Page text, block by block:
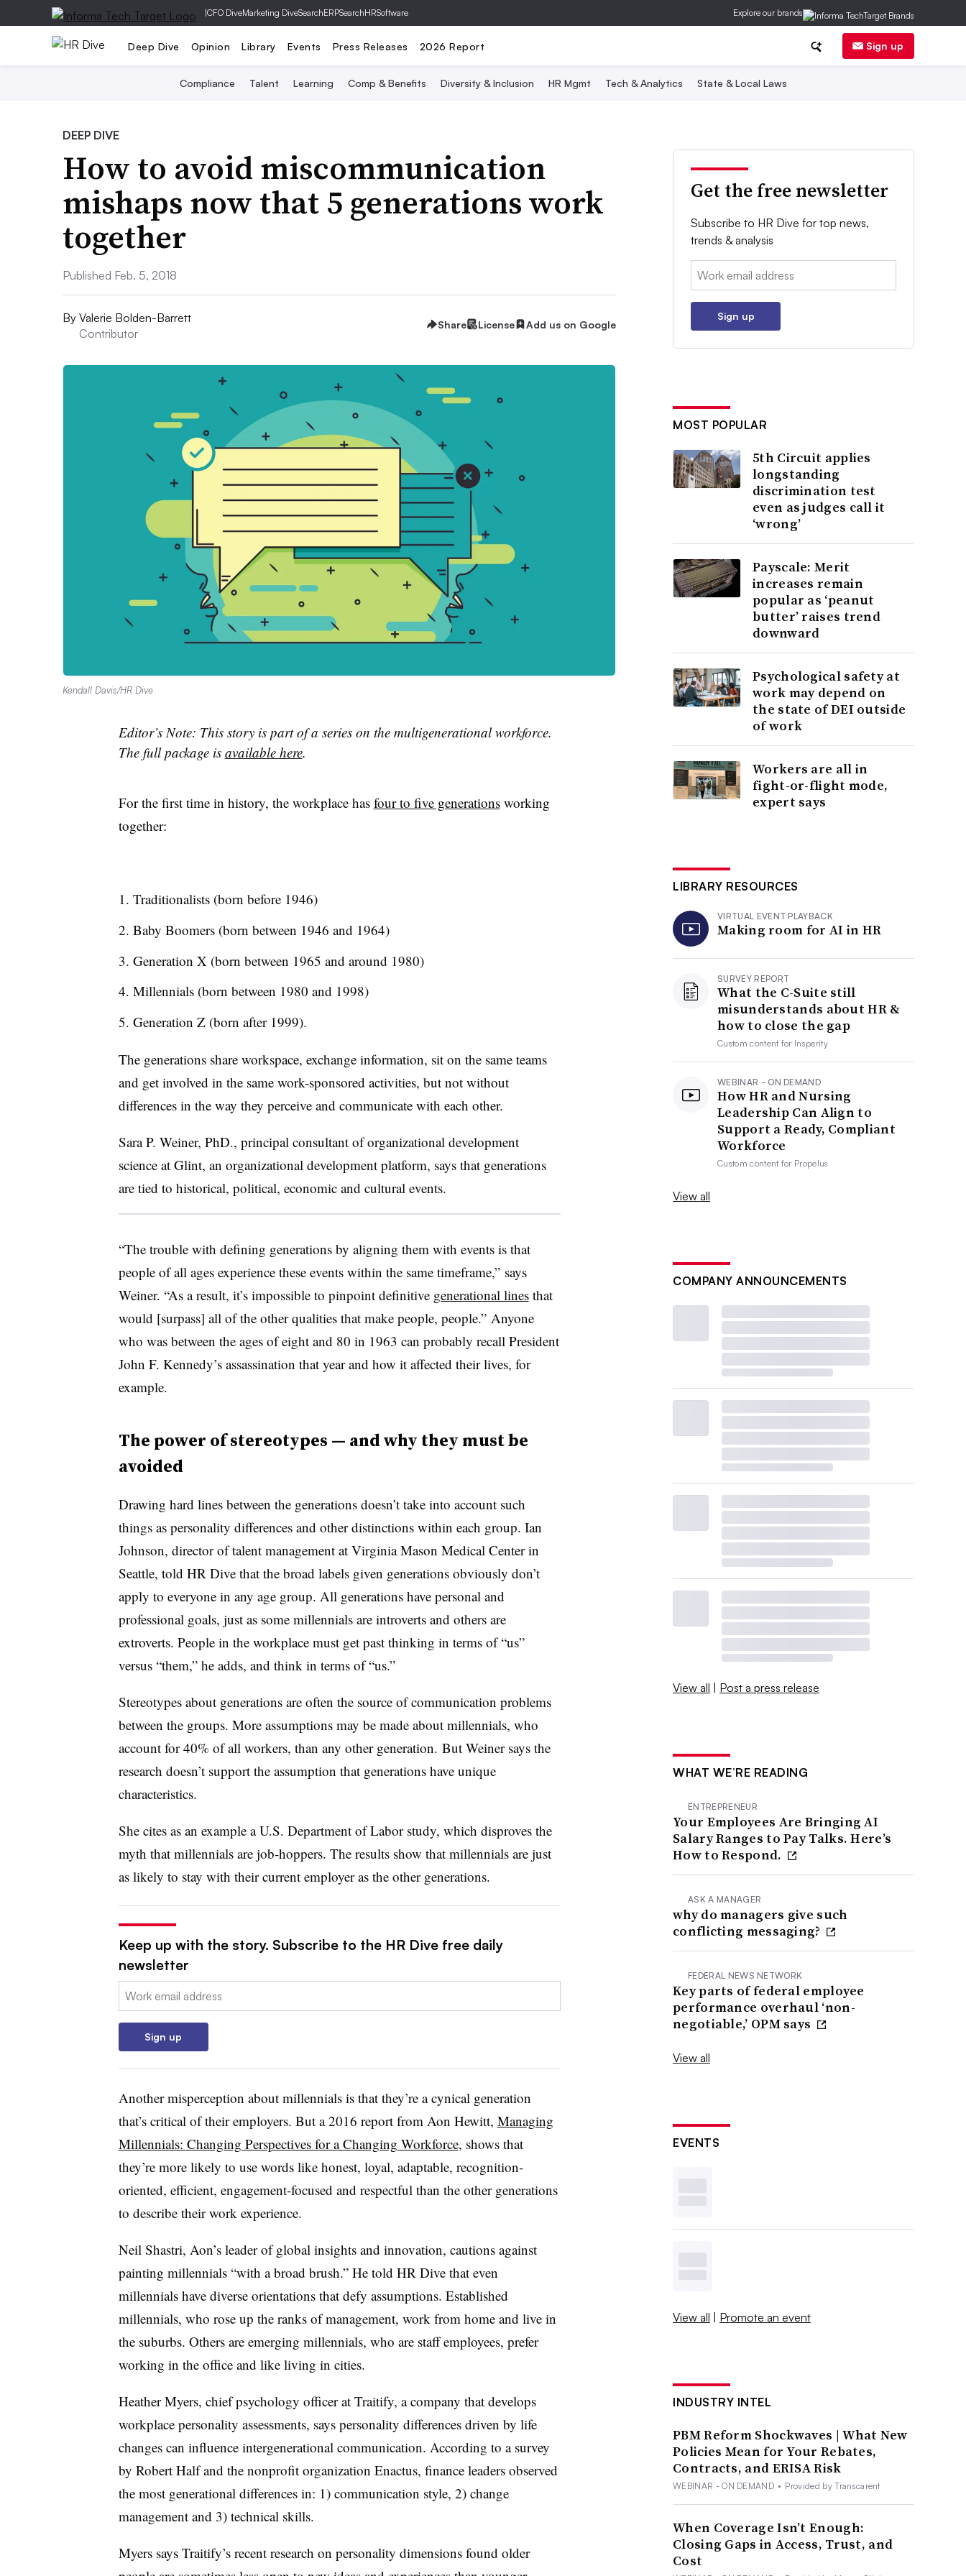
|CFO DiveMarketing DiveSearchERPSearchHRSoftware Explore our brands
Deep Dive Opinion Library Events Press Releases 2026 Report Sign up
Compliance Talent Learning Comp & Benefits Diversity & Inclusion HR Mgmt Tech & Analytics State & Local Laws
DEEP DIVE
How to avoid miscommunication
mishaps now that 5 generations work
together
Published Feb. 5, 2018
By Valerie Bolden-Barrett
Contributor
Share License Add us on Google
Kendall Davis/HR Dive
Editor’s Note: This story is part of a series on the multigenerational workforce.
The full package is available here.
For the first time in history, the workplace has four to five generationsworking
together:
Traditionalists (born before 1946)
Baby Boomers (born between 1946 and 1964)
Generation X (born between 1965 and around 1980)
Millennials (born between 1980 and 1998)
Generation Z (born after 1999).
The generations share workspace, exchange information, sit on the same teams
and get involved in the same work-sponsored activities, but not without
differences in the way they perceive and communicate with each other.
Sara P. Weiner, PhD., principal consultant of organizational development
science at Glint, an organizational development platform, says that generations
are tied to historical, political, economic and cultural events.
“The trouble with defining generations by aligning them with events is that
people of all ages experience these events within the same timeframe,” says
Weiner. “As a result, it’s impossible to pinpoint definitive generational linesthat
would [surpass] all of the other qualities that make people, people.” Anyone
who was between the ages of eight and 80 in 1963 can probably recall President
John F. Kennedy’s assassination that year and how it affected their lives, for
example.
The power of stereotypes — and why they must be
avoided
Drawing hard lines between the generations doesn’t take into account such
things as personality differences and other distinctions within each group. Ian
Johnson, director of talent management at Virginia Mason Medical Center in
Seattle, told HR Dive that the broad labels given generations obviously don’t
apply to everyone in any age group. All generations have personal and
professional goals, just as some millennials are introverts and others are
extroverts. People in the workplace must get past thinking in terms of “us”
versus “them,” he adds, and think in terms of “us.”
Stereotypes about generations are often the source of communication problems
between the groups. More assumptions may be made about millennials, who
account for 40% of all workers, than any other generation. But Weiner says the
research doesn’t support the assumption that generations have unique
characteristics.
She cites as an example a U.S. Department of Labor study, which disproves the
myth that millennials are job-hoppers. The results show that millennials are just
as likely to stay with their current employer as the other generations.
Keep up with the story. Subscribe to the HR Dive free daily
newsletter
Email:
Sign up
Another misperception about millennials is that they’re a cynical generation
that’s critical of their employers. But a 2016 report from Aon Hewitt, Managing
Millennials: Changing Perspectives for a Changing Workforce, shows that
they’re more likely to use words like honest, loyal, adaptable, recognition-
oriented, efficient, engagement-focused and respectful than the other generations
to describe their work experience.
Neil Shastri, Aon’s leader of global insights and innovation, cautions against
painting millennials “with a broad brush.” He told HR Dive that even
millennials have diverse orientations that defy assumptions. Established
millennials, who rose up the ranks of management, work from home and live in
the suburbs. Others are emerging millennials, who are staff employees, prefer
working in the office and like living in cities.
Heather Myers, chief psychology officer at Traitify, a company that develops
workplace personality assessments, says personality differences driven by life
changes can influence intergenerational communication. According to a survey
by Robert Half and the nonprofit organization Enactus, finance leaders observed
the most generational differences in: 1) communication style, 2) change
management and 3) technical skills.
Myers says Traitify’s recent research on personality dimensions found older
Get the free newsletter
Subscribe to HR Dive for top news,
trends & analysis
Email:
Sign up
MOST POPULAR
5th Circuit applies
longstanding
discrimination test
even as judges call it
‘wrong’
Payscale: Merit
increases remain
popular as ‘peanut
butter’ raises trend
downward
Psychological safety at
work may depend on
the state of DEI outside
of work
Workers are all in
fight-or-flight mode,
expert says
LIBRARY RESOURCES
VIRTUAL EVENT PLAYBACK
Making room for AI in HR
SURVEY REPORT
What the C-Suite still
misunderstands about HR &
how to close the gap
Custom content for Insperity
WEBINAR - ON DEMAND
How HR and Nursing
Leadership Can Align to
Support a Ready, Compliant
Workforce
Custom content for Propelus
View all
COMPANY ANNOUNCEMENTS
View all | Post a press release
WHAT WE’RE READING
ENTREPRENEUR
Your Employees Are Bringing AI
Salary Ranges to Pay Talks. Here’s
How to Respond.
ASK A MANAGER
why do managers give such
conflicting messaging?
FEDERAL NEWS NETWORK
Key parts of federal employee
performance overhaul ‘non-
negotiable,’ OPM says
View all
EVENTS
View all | Promote an event
INDUSTRY INTEL
PBM Reform Shockwaves | What New
Policies Mean for Your Rebates,
Contracts, and ERISA Risk
WEBINAR - ON DEMAND • Provided by Transcarent
When Coverage Isn’t Enough:
Closing Gaps in Access, Trust, and
Cost